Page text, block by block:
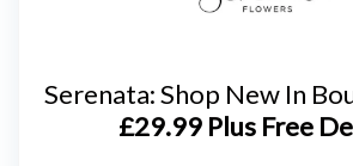
Serenata: Shop New In
£29.99 Plus Free